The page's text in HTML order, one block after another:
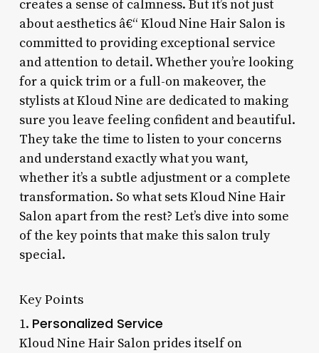
creates a sense of calmness. But it’s not just
about aesthetics â€“ Kloud Nine Hair Salon is
committed to providing exceptional service
and attention to detail. Whether you’re looking
for a quick trim or a full-on makeover, the
stylists at Kloud Nine are dedicated to making
sure you leave feeling confident and beautiful.
They take the time to listen to your concerns
and understand exactly what you want,
whether it’s a subtle adjustment or a complete
transformation. So what sets Kloud Nine Hair
Salon apart from the rest? Let’s dive into some
of the key points that make this salon truly
special.
Key Points
1. Personalized Service
Kloud Nine Hair Salon prides itself on